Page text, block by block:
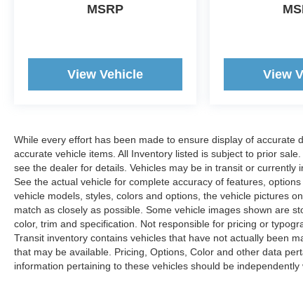
MSRP
View Vehicle View
While every effort has been made to ensure display of accurate
accurate vehicle items. All Inventory listed is subject to prior
see the dealer for details. Vehicles may be in transit or currently
See the actual vehicle for complete accuracy of features,
vehicle models, styles, colors and options, the vehicle pictures
match as closely as possible. Some vehicle images shown are
color, trim and specification. Not responsible for pricing or
Transit inventory contains vehicles that have not actually been
that may be available. Pricing, Options, Color and other data
information pertaining to these vehicles should be independently